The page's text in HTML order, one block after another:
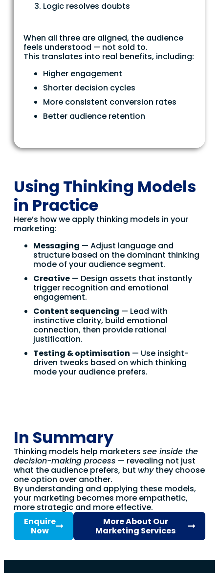
Logic resolves doubts
When all three are aligned, the audience
feels understood — not sold to.
This translates into real benefits, including:
Higher engagement
Shorter decision cycles
More consistent conversion rates
Better audience retention
Using Thinking Models
in Practice
Here’s how we apply thinking models in your
marketing:
Messaging — Adjust language and
structure based on the dominant thinking
mode of your audience segment.
Creative — Design assets that instantly
trigger recognition and emotional
engagement.
Content sequencing — Lead with
instinctive clarity, build emotional
connection, then provide rational
justification.
Testing & optimisation — Use insight-
driven tweaks based on which thinking
mode your audience prefers.
In Summary
Thinking models help marketers see inside the
decision-making process — revealing not just
what the audience prefers, but whythey choose
one option over another.
By understanding and applying these models,
your marketing becomes more empathetic,
more strategic and more effective.
Enquire
Now
More About Our
Marketing Services